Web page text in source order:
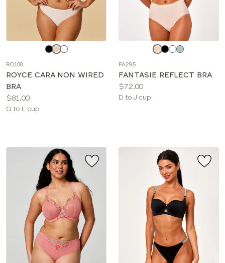
color
RO108
ROYCE CARA NON WIRED
BRA
Price:
$81.00
Available
G to L cup
color
FA295
FANTASIE REFLECT BRA
Price:
$72.00
Available
D to J cup